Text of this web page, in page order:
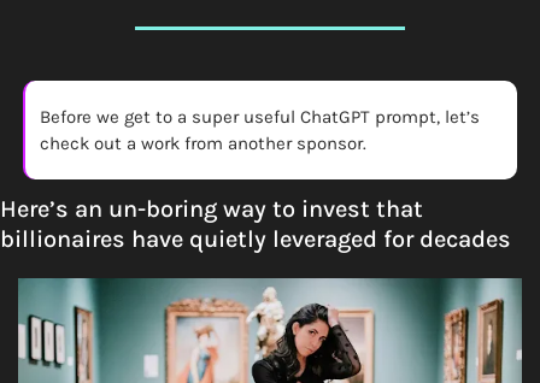
Before we get to a super useful ChatGPT prompt, let’s
check out a work from another sponsor.
Here’s an un-boring way to invest that
billionaires have quietly leveraged for decades